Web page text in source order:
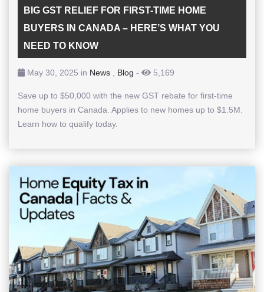
BIG GST RELIEF FOR FIRST-TIME HOME
BUYERS IN CANADA – HERE’S WHAT YOU
NEED TO KNOW
May 30, 2025 in News , Blog - 5,169
Save up to $50,000 with the new GST rebate for first-time
home buyers in Canada. Applies to new homes up to $1.5M.
Learn how to qualify today.